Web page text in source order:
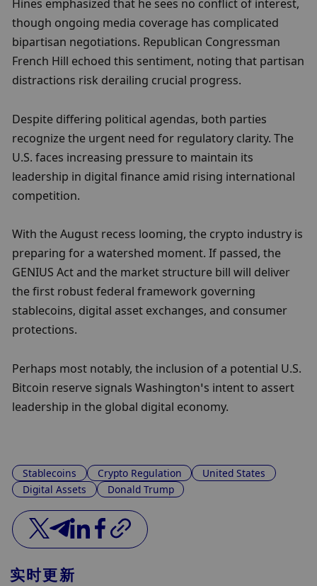
Hines emphasized that he sees no conflict of interest,
though ongoing media coverage has complicated
bipartisan negotiations. Republican Congressman
French Hill echoed this sentiment, noting that partisan
distractions risk derailing crucial progress.
Despite differing political agendas, both parties
recognize the urgent need for regulatory clarity. The
U.S. faces increasing pressure to maintain its
leadership in digital finance amid rising international
competition.
With the August recess looming, the crypto industry is
preparing for a watershed moment. If passed, the
GENIUS Act and the market structure bill will deliver
the first robust federal framework governing
stablecoins, digital asset exchanges, and consumer
protections.
Perhaps most notably, the inclusion of a potential U.S.
Bitcoin reserve signals Washington’s intent to assert
leadership in the global digital economy.
Stablecoins Crypto Regulation
United States
Digital Assets
Donald Trump
实时更新